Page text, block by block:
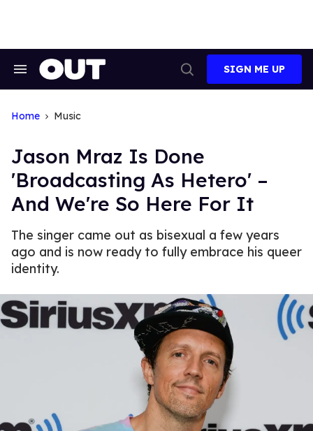
Search
Search
SIGN ME UP
Home Music
Jason Mraz Is Done
'Broadcasting As Hetero' –
And We're So Here For It
The singer came out as bisexual a few years
ago and is now ready to fully embrace his queer
identity.